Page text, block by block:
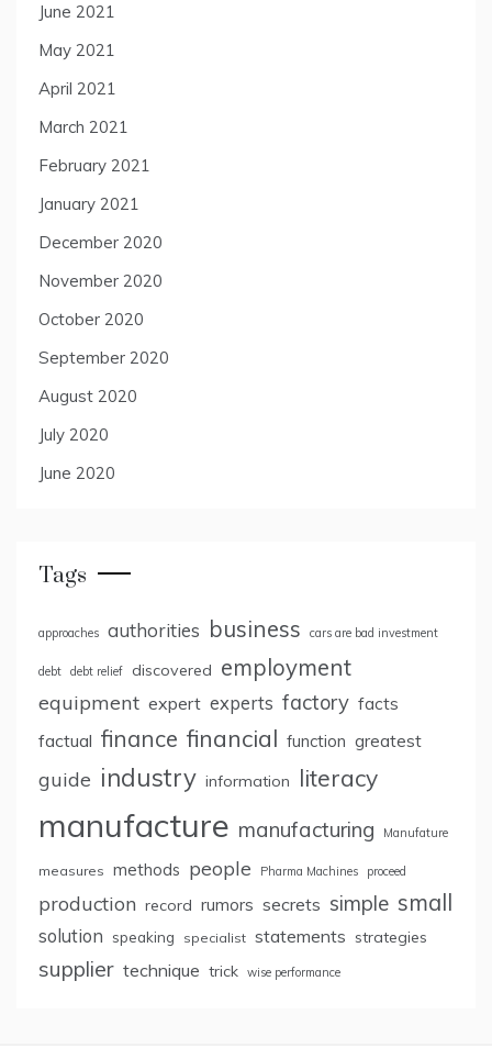
June 2021
May 2021
April 2021
March 2021
February 2021
January 2021
December 2020
November 2020
October 2020
September 2020
August 2020
July 2020
June 2020
Tags
approaches authorities business cars are bad investment
debt debt relief discovered employment
equipment expert experts factory facts
factual finance financial function greatest
guide industry information literacy
manufacture manufacturing Manufature
measures methods people Pharma Machines proceed
production record rumors secrets simple small
solution speaking specialist statements strategies
supplier technique trick wise performance